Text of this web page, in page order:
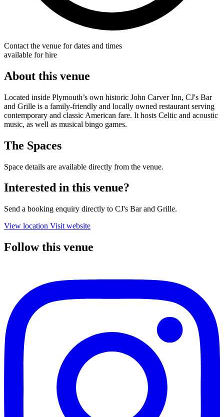
Contact the venue for dates and times
available for hire
About this venue
Located inside Plymouth’s own historic John Carver Inn, CJ's Bar
and Grille is a family-friendly and locally owned restaurant serving
contemporary and classic American fare. It hosts Celtic and acoustic
music, as well as musical bingo games.
The Spaces
Space details are available directly from the venue.
Interested in this venue?
Send a booking enquiry directly to CJ's Bar and Grille.
View location Visit website
Follow this venue